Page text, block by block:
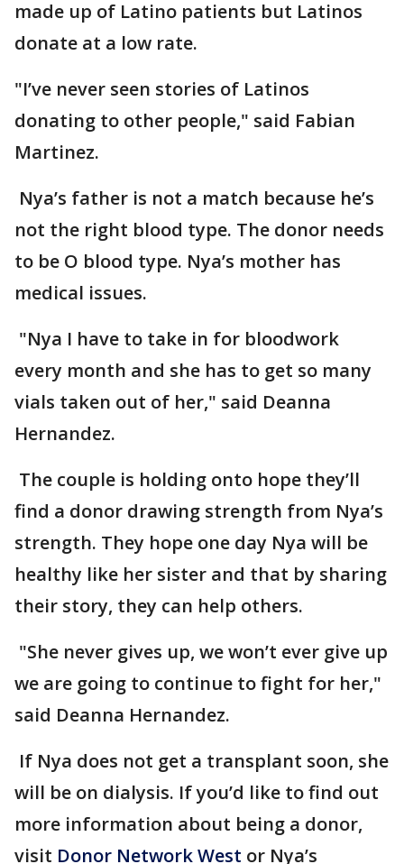
made up of Latino patients but Latinos
donate at a low rate.
"I’ve never seen stories of Latinos
donating to other people," said Fabian
Martinez.
Nya’s father is not a match because he’s
not the right blood type. The donor needs
to be O blood type. Nya’s mother has
medical issues.
"Nya I have to take in for bloodwork
every month and she has to get so many
vials taken out of her," said Deanna
Hernandez.
The couple is holding onto hope they’ll
find a donor drawing strength from Nya’s
strength. They hope one day Nya will be
healthy like her sister and that by sharing
their story, they can help others.
"She never gives up, we won’t ever give up
we are going to continue to fight for her,"
said Deanna Hernandez.
If Nya does not get a transplant soon, she
will be on dialysis. If you’d like to find out
more information about being a donor,
visit Donor Network West or Nya’s